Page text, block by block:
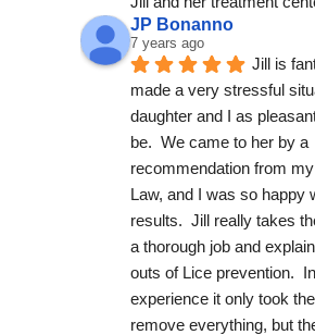
JP Bonanno
7 years ago
Jill is
made a very stressful
daughter and I as
be.  We came to her by a
recommendation from
Law, and I was so happy
results.  Jill really takes
a thorough job and
outs of Lice prevention.
experience it only took
remove everything, but